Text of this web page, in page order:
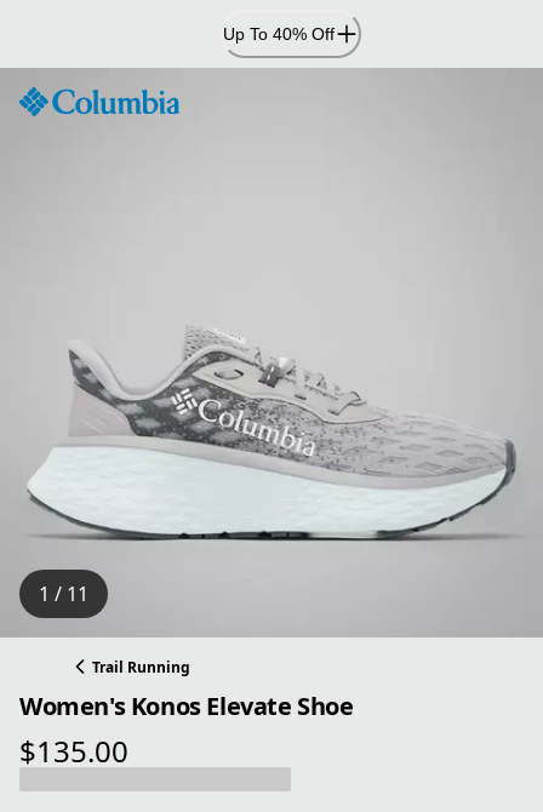
Content
Up To 40% Off
1 / 11
Trail Running
Women's Konos Elevate Shoe
$135.00
current price $135.00